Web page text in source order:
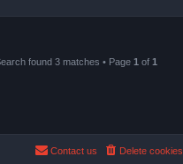
found 3 matches • Page 1 of 1
Delete cookies
Contact us